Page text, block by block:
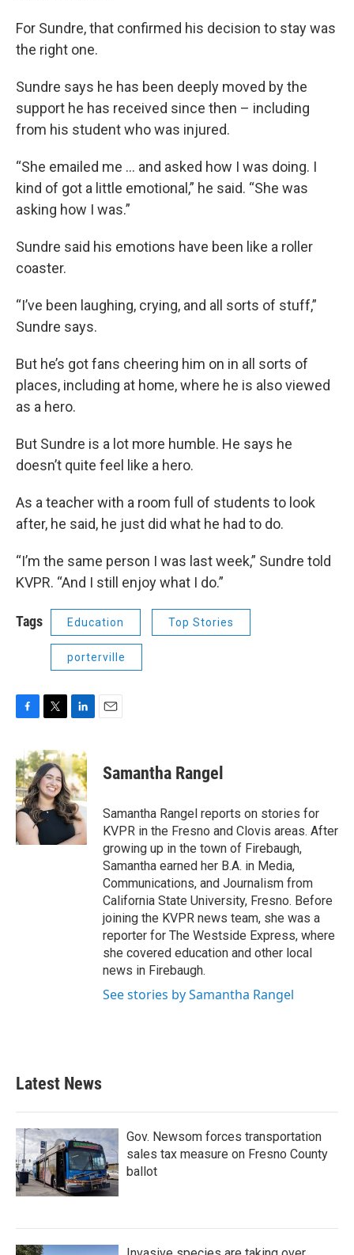
For Sundre, that confirmed his decision to stay was
the right one.
Sundre says he has been deeply moved by the
support he has received since then – including
from his student who was injured.
“She emailed me … and asked how I was doing. I
kind of got a little emotional,” he said. “She was
asking how I was.”
Sundre said his emotions have been like a roller
coaster.
“I’ve been laughing, crying, and all sorts of stuff,”
Sundre says.
But he’s got fans cheering him on in all sorts of
places, including at home, where he is also viewed
as a hero.
But Sundre is a lot more humble. He says he
doesn’t quite feel like a hero.
As a teacher with a room full of students to look
after, he said, he just did what he had to do.
“I’m the same person I was last week,” Sundre told
KVPR. “And I still enjoy what I do.”
Tags Education Top Stories
porterville
e
b
o
o
k
i
t
t
e
r
n
k
e
d
I
n
Samantha Rangel
Samantha Rangel reports on stories for
KVPR in the Fresno and Clovis areas. After
growing up in the town of Firebaugh,
Samantha earned her B.A. in Media,
Communications, and Journalism from
California State University, Fresno. Before
joining the KVPR news team, she was a
reporter for The Westside Express, where
she covered education and other local
news in Firebaugh.
See stories by Samantha Rangel
Latest News
Gov. Newsom forces transportation
sales tax measure on Fresno County
ballot